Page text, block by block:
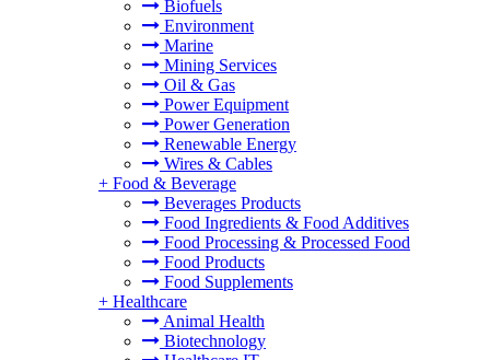
Biofuels
Environment
Marine
Mining Services
Oil & Gas
Power Equipment
Power Generation
Renewable Energy
Wires & Cables
+ Food & Beverage
Beverages Products
Food Ingredients & Food Additives
Food Processing & Processed Food
Food Products
Food Supplements
+ Healthcare
Animal Health
Biotechnology